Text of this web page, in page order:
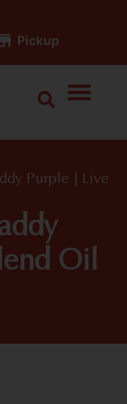
Pickup
Purple | Live
Oil